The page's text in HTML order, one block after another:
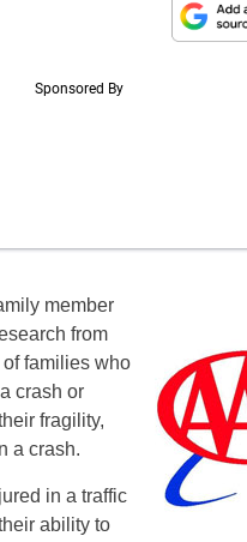
member
from
families who
crash or
fragility,
a crash.
in a traffic
ability to